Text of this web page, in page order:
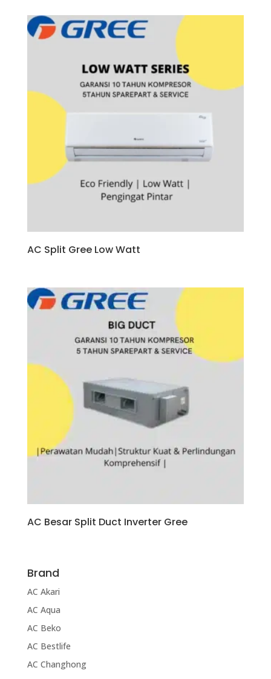
AC Split Gree Low Watt
AC Besar Split Duct Inverter Gree
Brand
AC Akari
AC Aqua
AC Beko
AC Bestlife
AC Changhong